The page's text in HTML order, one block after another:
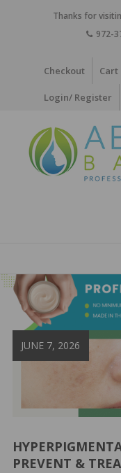
Thanks for
972-
Checkout Cart
Login/ Register
Skin
Care
Products
JUNE 7, 2026
PREVENT &